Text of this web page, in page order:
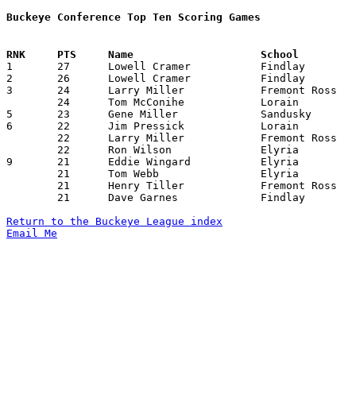
Buckeye Conference Top Ten Scoring Games
1	27	Lowell Cramer		Findlay			Elyria			12/21/1954
2	26	Lowell Cramer		Findlay			Lorain			01/15/1955
3	24	Larry Miller		Fremont Ross		Elyria			12/30/1954
5	23	Gene Miller		Sandusky		Marion Harding		02/25/1955
6	22	Jim Pressick		Lorain			Marion Harding		12/21/1954
9	21	Eddie Wingard		Elyria			Sandusky		12/17/1954
Return to the Buckeye League index
Email Me